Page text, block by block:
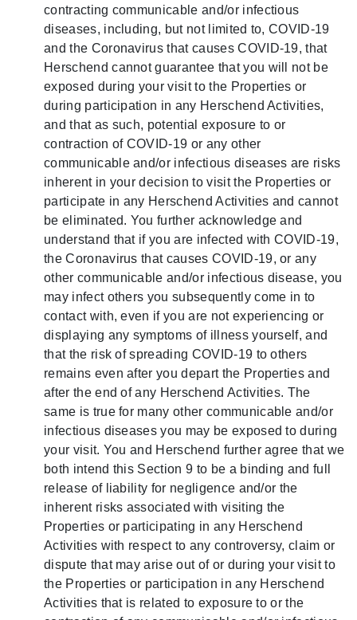
contracting communicable and/or infectious
diseases, including, but not limited to, COVID-19
and the Coronavirus that causes COVID-19, that
Herschend cannot guarantee that you will not be
exposed during your visit to the Properties or
during participation in any Herschend Activities,
and that as such, potential exposure to or
contraction of COVID-19 or any other
communicable and/or infectious diseases are risks
inherent in your decision to visit the Properties or
participate in any Herschend Activities and cannot
be eliminated. You further acknowledge and
understand that if you are infected with COVID-19,
the Coronavirus that causes COVID-19, or any
other communicable and/or infectious disease, you
may infect others you subsequently come in to
contact with, even if you are not experiencing or
displaying any symptoms of illness yourself, and
that the risk of spreading COVID-19 to others
remains even after you depart the Properties and
after the end of any Herschend Activities. The
same is true for many other communicable and/or
infectious diseases you may be exposed to during
your visit. You and Herschend further agree that we
both intend this Section 9 to be a binding and full
release of liability for negligence and/or the
inherent risks associated with visiting the
Properties or participating in any Herschend
Activities with respect to any controversy, claim or
dispute that may arise out of or during your visit to
the Properties or participation in any Herschend
Activities that is related to exposure to or the